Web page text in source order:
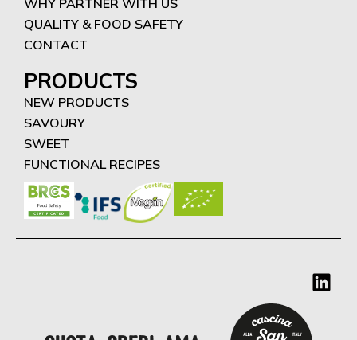
WHY PARTNER WITH US
QUALITY & FOOD SAFETY
CONTACT
PRODUCTS
NEW PRODUCTS
SAVOURY
SWEET
FUNCTIONAL RECIPES